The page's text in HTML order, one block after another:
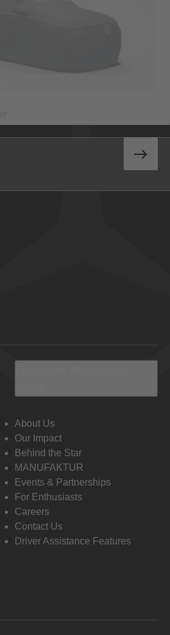
About Us
Our Impact
Behind the Star
MANUFAKTUR
Events & Partnerships
For Enthusiasts
Careers
Contact Us
Driver Assistance Features